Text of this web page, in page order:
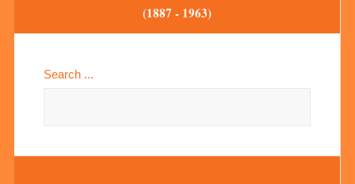
(1887 - 1963)
Search ...